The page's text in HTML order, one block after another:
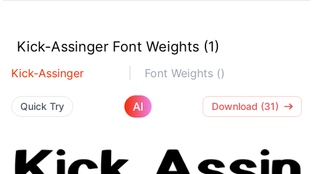
Kick-Assinger Font Weights (1)
Kick-Assinger Font Weights ()
Quick Try AI Download (31)